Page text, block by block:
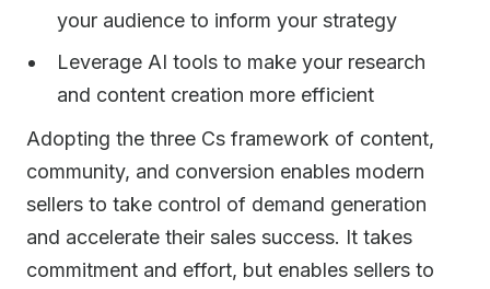
your audience to inform your strategy
Leverage AI tools to make your research
and content creation more efficient
Adopting the three Cs framework of content,
community, and conversion enables modern
sellers to take control of demand generation
and accelerate their sales success. It takes
commitment and effort, but enables sellers to